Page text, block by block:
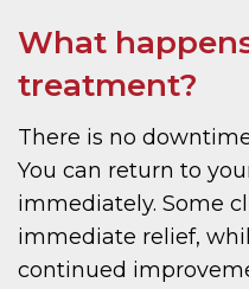
What
treatment?
There is no
You can return to
immediately. Some
immediate relief,
continued